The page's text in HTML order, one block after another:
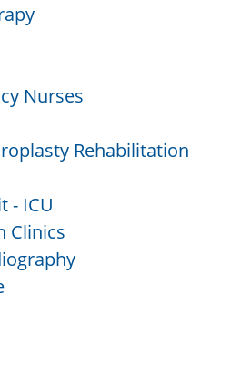
Nurses
Rehabilitation
- ICU
Clinics